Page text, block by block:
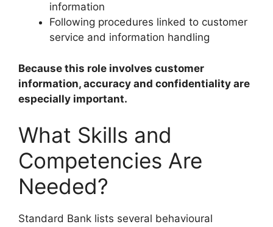
information
Following procedures linked to customer
service and information handling
Because this role involves customer
information, accuracy and confidentiality are
especially important.
What Skills and
Competencies Are
Needed?
Standard Bank lists several behavioural